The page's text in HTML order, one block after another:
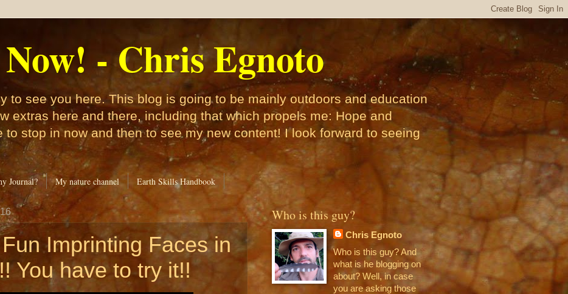
- Chris Egnoto
to see you here. This blog is going to be mainly outdoors and education
extras here and there, including that which propels me: Hope and
to stop in now and then to see my new content! I look forward to seeing
Journal? My nature channel Earth Skills Handbook
Imprinting Faces in
You have to try it!!
Who is this guy?
Chris Egnoto
Who is this guy? And
what is he blogging on
about? Well, in case
you are asking those